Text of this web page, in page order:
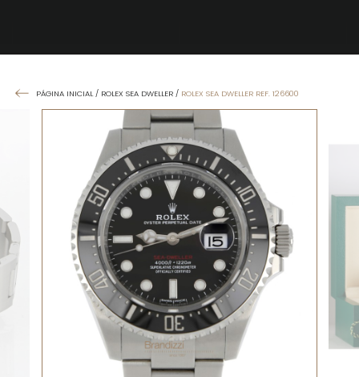
PÁGINA INICIAL / ROLEX SEA DWELLER / ROLEX SEA DWELLER REF. 126600